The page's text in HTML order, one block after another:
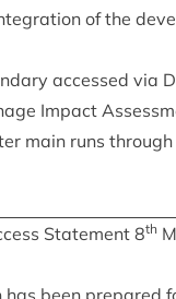
of the
accessed via
Impact
main runs
State­ment 8th
been pre­pared